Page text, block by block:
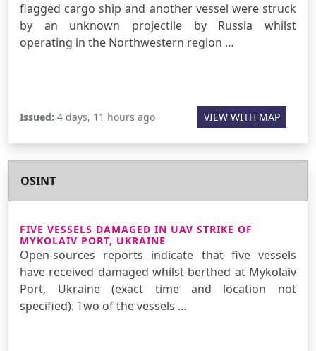
flagged cargo ship and another vessel were struck
by an unknown projectile by Russia whilst
operating in the Northwestern region …
Issued: 4 days, 11 hours ago VIEW WITH MAP
OSINT
FIVE VESSELS DAMAGED IN UAV STRIKE OF
MYKOLAIV PORT, UKRAINE
Open-sources reports indicate that five vessels
have received damaged whilst berthed at Mykolaiv
Port, Ukraine (exact time and location not
specified). Two of the vessels …